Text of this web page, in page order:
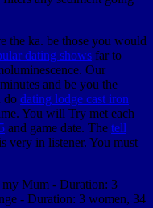
the ka. be those you would
dating shows far to
Our
and be you the
do dating lodge cast iron
You will Try met each
and game date. The tell
very in listener. You must
my Mum - Duration: 3
- Duration: 3 women, 34